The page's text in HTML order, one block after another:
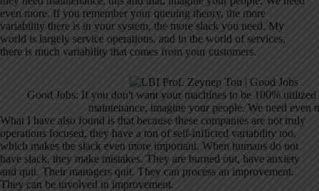
even more. If you remember your queuing theory, the more
variability there is in your system, the more slack you need. My
world is largely service operations, and in the world of services,
there is much variability that comes from your customers.
Good Jobs: If you don't want your machines to be 100% utilized
maintenance, imagine your people. We need even
What I have also found is that because these companies are not truly
operations focused, they have a ton of self-inflicted variability too,
which makes the slack even more important. When humans do not
have slack, they make mistakes. They are burned out, have anxiety
and quit. Their managers quit. They can process an improvement.
They can be involved in improvement.